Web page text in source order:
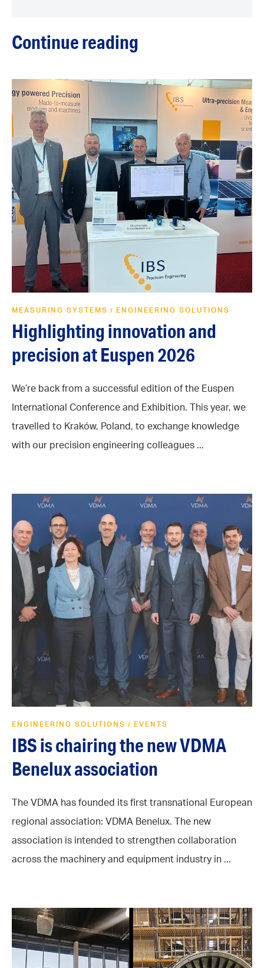
Continue reading
MEASURING SYSTEMS / ENGINEERING SOLUTIONS
Highlighting innovation and
precision at Euspen 2026
We’re back from a successful edition of the Euspen
International Conference and Exhibition. This year, we
travelled to Kraków, Poland, to exchange knowledge
with our precision engineering colleagues ...
ENGINEERING SOLUTIONS / EVENTS
IBS is chairing the new VDMA
Benelux association
The VDMA has founded its first transnational European
regional association: VDMA Benelux. The new
association is intended to strengthen collaboration
across the machinery and equipment industry in ...